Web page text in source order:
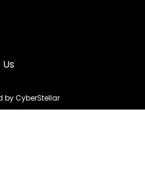
by CyberStellar